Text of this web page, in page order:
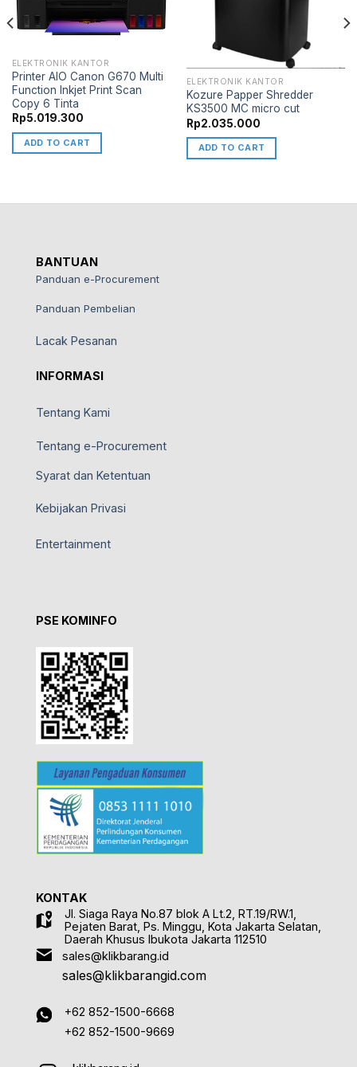
ELEKTRONIK KANTOR
Printer AIO Canon G670 Multi
Function Inkjet Print Scan
Copy 6 Tinta
Rp5.019.300
ADD TO CART
ELEKTRONIK KANTOR
Kozure Papper Shredder
KS3500 MC micro cut
Rp2.035.000
ADD TO CART
BANTUAN
Panduan e-Procurement
Panduan Pembelian
Lacak Pesanan
INFORMASI
Tentang Kami
Tentang e-Procurement
Syarat dan Ketentuan
Kebijakan Privasi
Entertainment
PSE KOMINFO
KONTAK
Jl. Siaga Raya No.87 blok A Lt.2, RT.19/RW.1,
Pejaten Barat, Ps. Minggu, Kota Jakarta Selatan,
Daerah Khusus Ibukota Jakarta 112510
sales@klikbarang.id
sales@klikbarangid.com
+62 852-1500-6668
+62 852-1500-9669